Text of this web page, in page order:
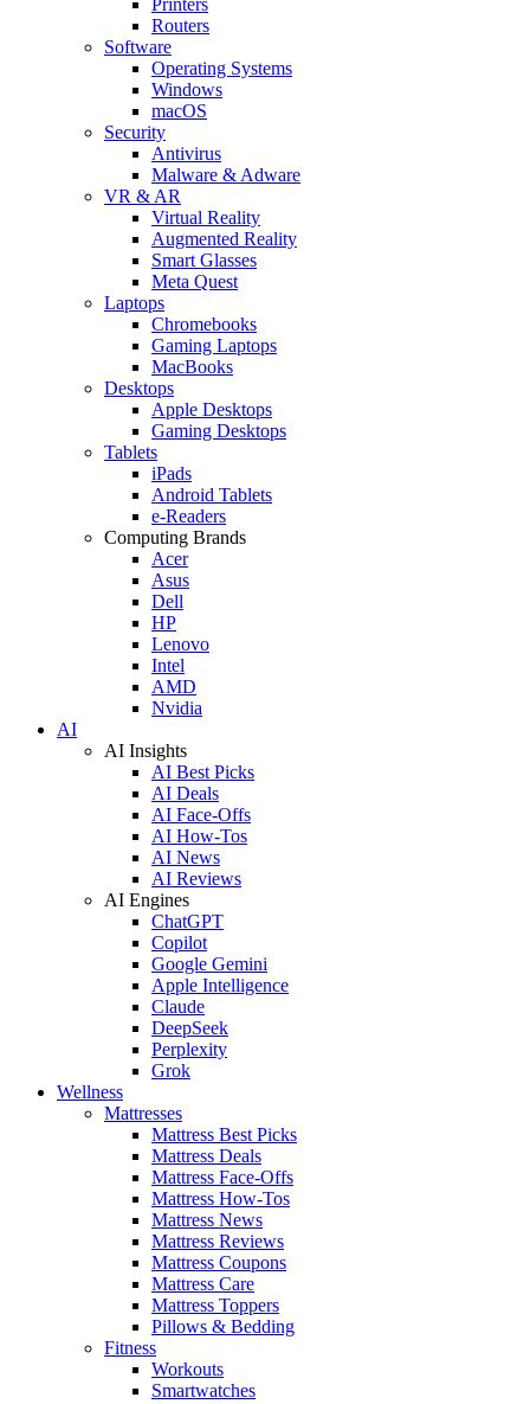
Routers
Software
Operating Systems
Windows
macOS
Security
Antivirus
Malware & Adware
VR & AR
Virtual Reality
Augmented Reality
Smart Glasses
Meta Quest
Laptops
Chromebooks
Gaming Laptops
MacBooks
Desktops
Apple Desktops
Gaming Desktops
Tablets
iPads
Android Tablets
e-Readers
Computing Brands
Acer
Asus
Dell
HP
Lenovo
Intel
AMD
Nvidia
AI
AI Insights
AI Best Picks
AI Deals
AI Face-Offs
AI How-Tos
AI News
AI Reviews
AI Engines
ChatGPT
Copilot
Google Gemini
Apple Intelligence
Claude
DeepSeek
Perplexity
Grok
Wellness
Mattresses
Mattress Best Picks
Mattress Deals
Mattress Face-Offs
Mattress How-Tos
Mattress News
Mattress Reviews
Mattress Coupons
Mattress Care
Mattress Toppers
Pillows & Bedding
Fitness
Workouts
Smartwatches